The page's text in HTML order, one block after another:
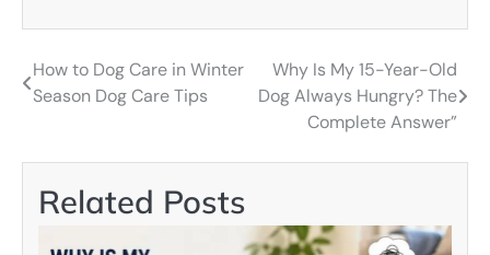
Post
navigation
How to Dog Care in Winter
Season Dog Care Tips
Why Is My 15-Year-Old
Dog Always Hungry? The
Complete Answer”
Related Posts